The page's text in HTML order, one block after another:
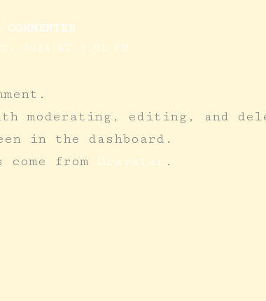
COMMENTER
22, 2024 AT 3:01 PM
moderating, editing, and
in the dashboard.
come from Gravatar .